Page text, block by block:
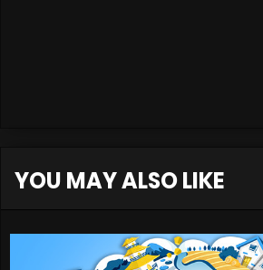
YOU MAY ALSO LIKE